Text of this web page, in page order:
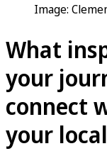
Image:
What
your
connect
your